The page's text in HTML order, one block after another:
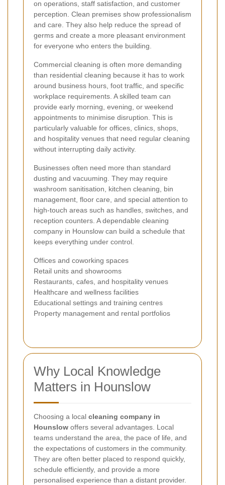
on operations, staff satisfaction, and customer
perception. Clean premises show professionalism
and care. They also help reduce the spread of
germs and create a more pleasant environment
for everyone who enters the building.
Commercial cleaning is often more demanding
than residential cleaning because it has to work
around business hours, foot traffic, and specific
workplace requirements. A skilled team can
provide early morning, evening, or weekend
appointments to minimise disruption. This is
particularly valuable for offices, clinics, shops,
and hospitality venues that need regular cleaning
without interrupting daily activity.
Businesses often need more than standard
dusting and vacuuming. They may require
washroom sanitisation, kitchen cleaning, bin
management, floor care, and special attention to
high-touch areas such as handles, switches, and
reception counters. A dependable cleaning
company in Hounslow can build a schedule that
keeps everything under control.
Offices and coworking spaces
Retail units and showrooms
Restaurants, cafes, and hospitality venues
Healthcare and wellness facilities
Educational settings and training centres
Property management and rental portfolios
Why Local Knowledge
Matters in Hounslow
Choosing a local cleaning company in
Hounslow offers several advantages. Local
teams understand the area, the pace of life, and
the expectations of customers in the community.
They are often better placed to respond quickly,
schedule efficiently, and provide a more
personalised experience than a distant provider.